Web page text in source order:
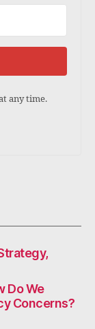
any time.
Do We
Concerns?